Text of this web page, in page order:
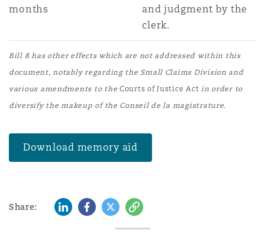
months
and judgment by the
clerk.
Bill 8 has other effects which are not addressed within this
document, notably regarding the Small Claims Division and
various amendments to the Courts of Justice Act in order to
diversify the makeup of the Conseil de la magistrature.
Download memory aid
Share: LinkedInFacebook
TwitterCopy